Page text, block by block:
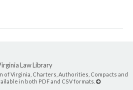
Law Library
of Virginia, Charters, Authorities, Compacts and
in both PDF and CSV formats.